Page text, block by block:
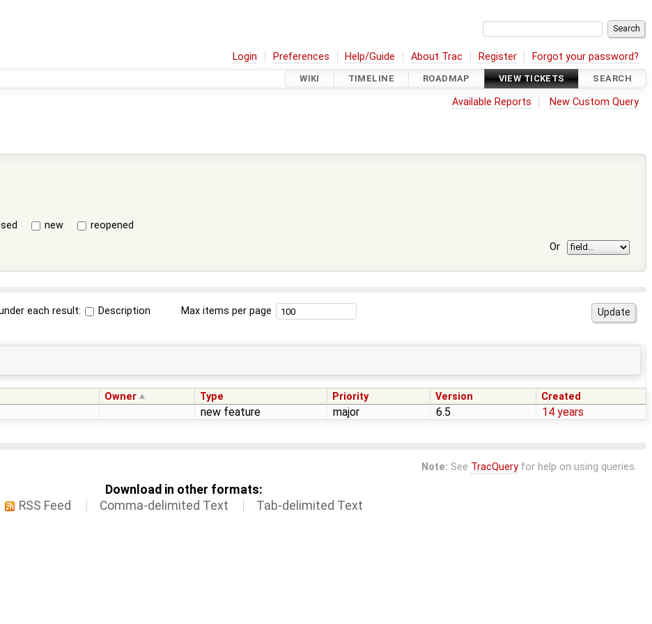
Login Preferences Help/Guide About Trac Register Forgot your password?
WIKI TIMELINE ROADMAP VIEW TICKETS SEARCH
Available Reports New Custom Query
new
reopened
Or
each result: Description Max items per page
Owner Type Priority Version Created
new feature major 6.5 14 years
Note: See TracQueryfor help on using queries.
Download in other formats:
RSS Feed
Comma-delimited Text Tab-delimited Text